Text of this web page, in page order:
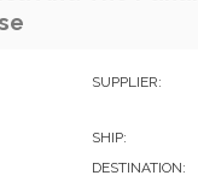
SUPPLIER:
SHIP:
DESTINATION: